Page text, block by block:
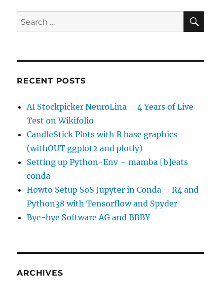
Search
for:
RECENT POSTS
AI Stockpicker NeuroLina – 4 Years of Live
Test on Wikifolio
CandleStick Plots with R base graphics
(withOUT ggplot2 and plotly)
Setting up Python-Env – mamba [b]eats
conda
Howto Setup SoS Jupyter in Conda – R4 and
Python38 with Tensorflow and Spyder
Bye-bye Software AG and BBBY
ARCHIVES